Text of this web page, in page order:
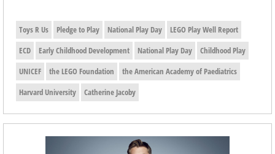
Toys R Us Pledge to Play National Play Day
LEGO Play Well Report
ECD
Early Childhood Development National Play Day
Childhood Play
UNICEF
the LEGO Foundation
the American Academy of Paediatrics
Harvard University
Catherine Jacoby